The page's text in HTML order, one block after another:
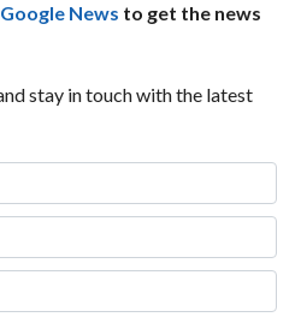
News to get the news
stay in touch with the latest